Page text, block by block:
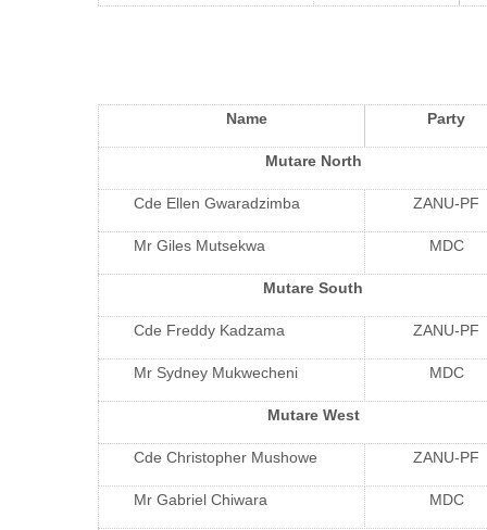
Name Party
Mutare North
Cde Ellen Gwaradzimba ZANU-PF
Mr Giles Mutsekwa MDC
Mutare South
Cde Freddy Kadzama ZANU-PF
Mr Sydney Mukwecheni MDC
Mutare West
Cde Christopher Mushowe ZANU-PF
Mr Gabriel Chiwara MDC